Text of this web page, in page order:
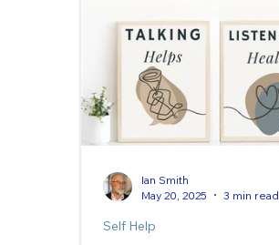
Self Help
Ian Smith
May 20, 2025
3 min read